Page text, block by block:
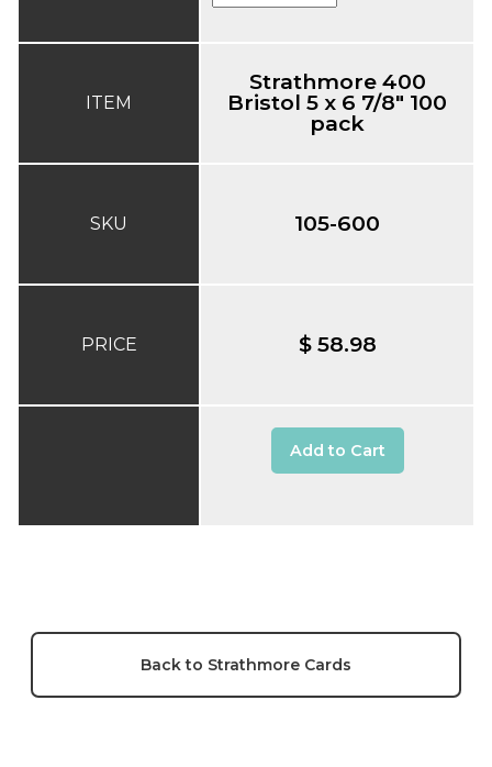
ITEM
SKU
PRICE
Strathmore 400
Bristol 5 x 6 7/8" 100
pack
105-600
$ 58.98
Add to Cart
Back to Strathmore Cards